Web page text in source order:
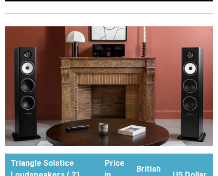
Triangle Solstice
Price
British